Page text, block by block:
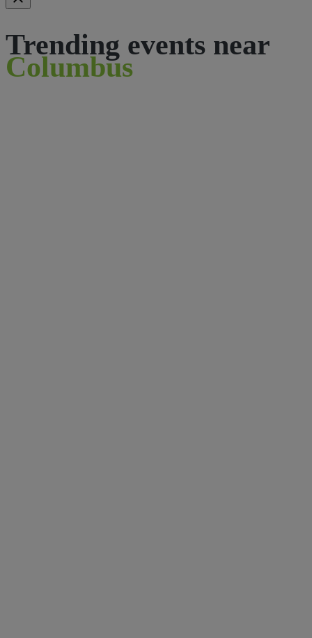
Trending events near
Columbus